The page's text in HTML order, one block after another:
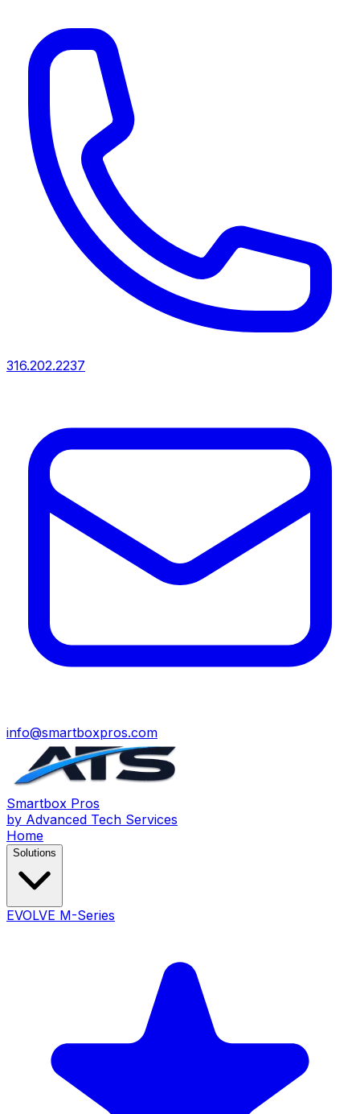
316.202.2237
info@smartboxpros.com
Smartbox Pros
by Advanced Tech Services
Home
Solutions
EVOLVE M-Series